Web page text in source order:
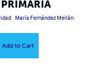
PRIMARIA
María Fernández Meilán
Add to Cart